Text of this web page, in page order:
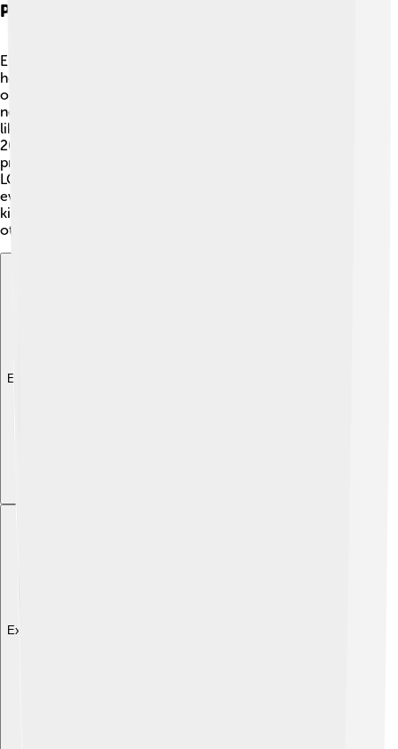
Philanthropy And Activism
Ellen DeGeneres is known for being kind! 💖She loves
helping others through her philanthropy efforts. Ellen
often gave away money, clothes, and gifts to people in
need on her show. 🌈She has supported organizations
like the Humane Society, helping animals find homes! In
2020, she started the Ellen DeGeneres Wildlife Fund to
protect endangered species. 🦁Ellen also spoke about
LGBTQ+ rights, supporting acceptance and love for
everyone, no matter who they love. She encourages
kindness and compassion in all her initiatives, inspiring
others to do the same!
Explore with ChatDino
Explore with ChatDino